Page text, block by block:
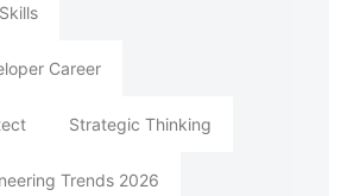
Career
Strategic Thinking
Trends 2026